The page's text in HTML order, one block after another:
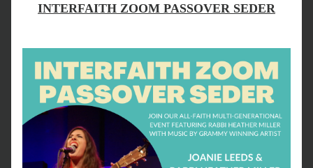
INTERFAITH ZOOM PASSOVER SEDER